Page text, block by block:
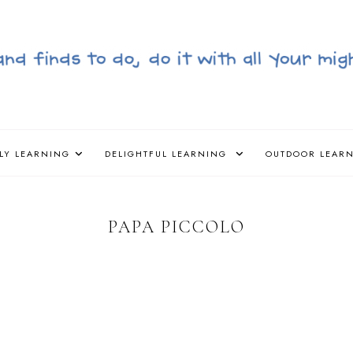
LEARNING DELIGHTFUL LEARNING OUTDOOR
PAPA PICCOLO